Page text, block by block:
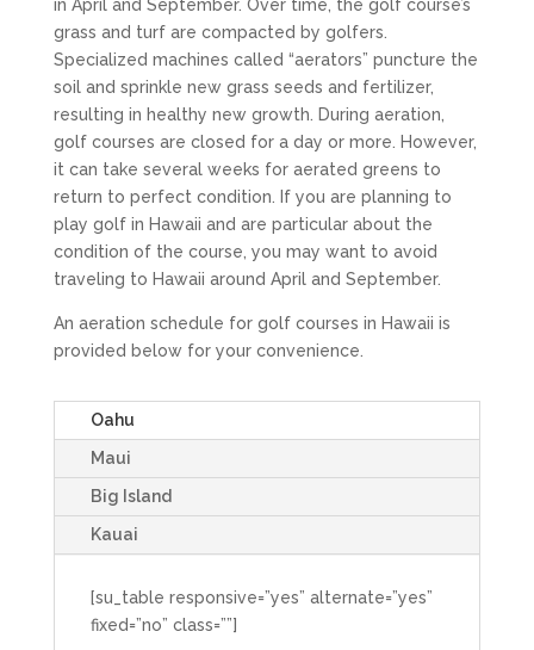
in April and September. Over time, the golf course’s
grass and turf are compacted by golfers.
Specialized machines called “aerators” puncture the
soil and sprinkle new grass seeds and fertilizer,
resulting in healthy new growth. During aeration,
golf courses are closed for a day or more. However,
it can take several weeks for aerated greens to
return to perfect condition. If you are planning to
play golf in Hawaii and are particular about the
condition of the course, you may want to avoid
traveling to Hawaii around April and September.
An aeration schedule for golf courses in Hawaii is
provided below for your convenience.
Oahu
Maui
Big Island
Kauai
[su_table responsive=”yes” alternate=”yes”
fixed=”no” class=””]